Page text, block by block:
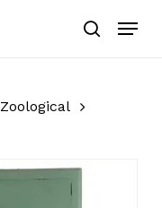
search
Menu
Zoological